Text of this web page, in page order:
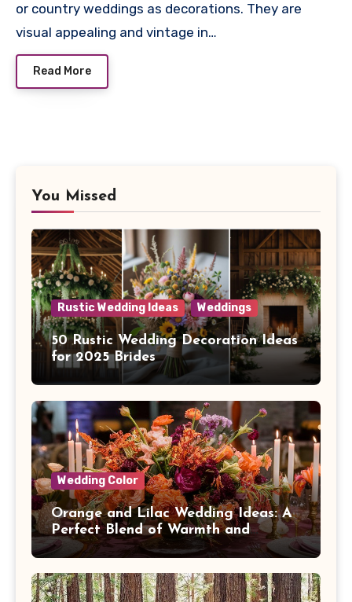
or country weddings as decorations. They are
visual appealing and vintage in…
Read More
You Missed
Rustic Wedding Ideas Weddings
50 Rustic Wedding Decoration Ideas
for 2025 Brides
Wedding Color
Orange and Lilac Wedding Ideas: A
Perfect Blend of Warmth and
Elegance